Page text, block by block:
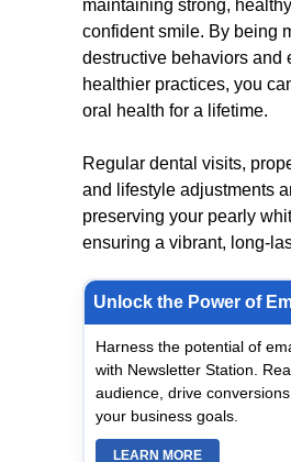
maintaining strong,
confident smile. By being
destructive behaviors and
healthier practices, you
oral health for a lifetime.
Regular dental visits,
and lifestyle adjustments
preserving your pearly
ensuring a vibrant, long-
Unlock the Power of
Harness the potential of
with Newsletter Station.
audience, drive
your business goals.
LEARN MORE